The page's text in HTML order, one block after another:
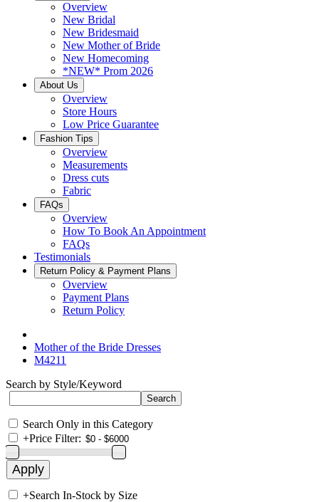
Overview
New Bridal
New Bridesmaid
New Mother of Bride
New Homecoming
*NEW* Prom 2026
About Us
Overview
Store Hours
Low Price Guarantee
Fashion Tips
Overview
Measurements
Dress cuts
Fabric
FAQs
Overview
How To Book An Appointment
FAQs
Testimonials
Return Policy & Payment Plans
Overview
Payment Plans
Return Policy
Mother of the Bride Dresses
M4211
Search by Style/Keyword
Search Only in this Category
+Price Filter:
+Search In-Stock by Size